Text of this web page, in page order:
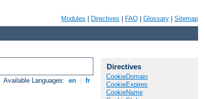
Modules Directives FAQ Glossary Sitemap
Available Languages: en fr
Directives
CookieDomain
CookieExpires
CookieName